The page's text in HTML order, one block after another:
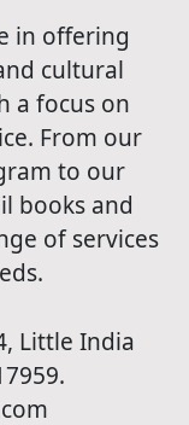
in offering
cultural
a focus on
From our
to our
books and
of services
Little India